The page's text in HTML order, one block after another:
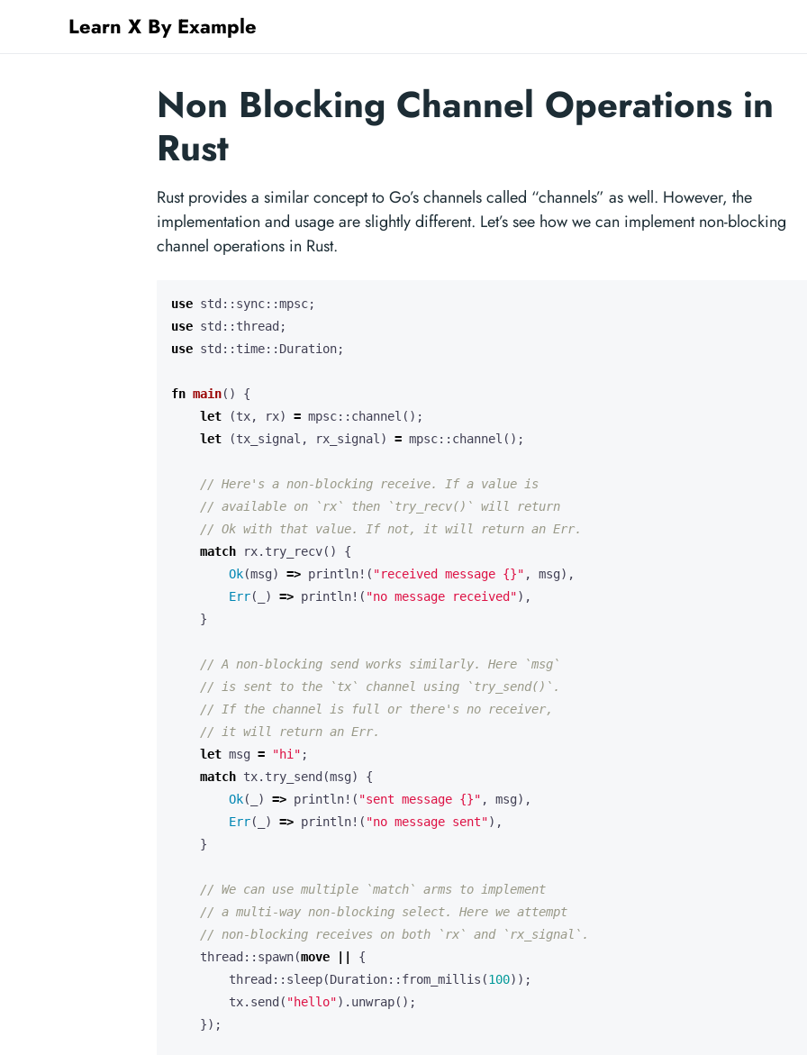
Learn X By Example
Non Blocking Channel Operations in
Rust
Rust provides a similar concept to Go’s channels called “channels” as well. However, the
implementation and usage are slightly different. Let’s see how we can implement non-blocking
channel operations in Rust.
use std :: sync::mpsc;
use std :: thread ;
use std :: time:: Duration;
fn main()
{
let
(tx, rx) = mpsc:: channel ();
let
(tx_signal , rx_signal ) = mpsc:: channel ();
match
rx. try_recv()
{
Ok(msg) => println! ( "received message {}" , msg),
Err( ) => println! ( "no message received"),
}
let msg = "hi" ;
match tx. try_send (msg)
{
Ok( ) => println! ( "sent message {}" , msg),
Err( ) => println! ( "no message sent"),
}
thread :: spawn(move
{
thread :: sleep(Duration:: from_millis (100));
tx. send ( "hello"). unwrap();
});